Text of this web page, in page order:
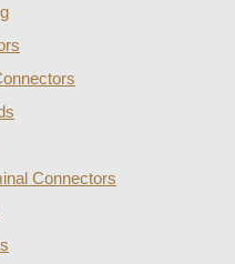
Connectors